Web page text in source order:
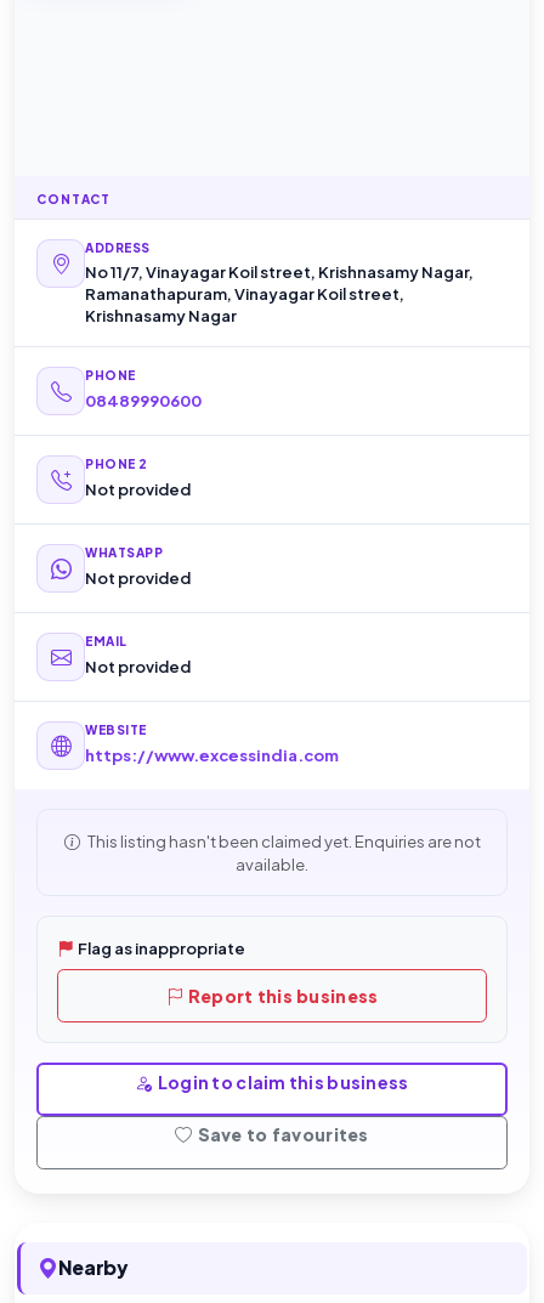
CONTACT
ADDRESS
No 11/7, Vinayagar Koil street, Krishnasamy Nagar,
Ramanathapuram, Vinayagar Koil street,
Krishnasamy Nagar
PHONE
08489990600
PHONE 2
Not provided
WHATSAPP
Not provided
EMAIL
Not provided
WEBSITE
https://www.excessindia.com
This listing hasn't been claimed yet. Enquiries are not
available.
Flag as inappropriate
Report this business
Login to claim this business
Save to favourites
Nearby